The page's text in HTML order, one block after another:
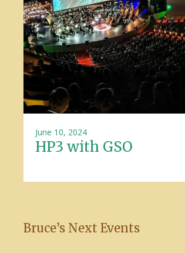
HP3 with GSO
June 10, 2024
Bruce’s Next Events